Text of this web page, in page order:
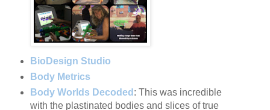
BioDesign Studio
Body Metrics
Body Worlds Decoded : This was incredible
with the plastinated bodies and slices of true